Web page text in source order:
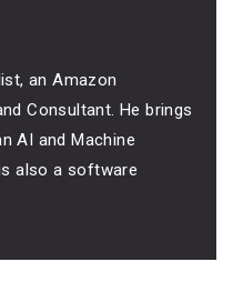
an Amazon
Consultant. He brings
AI and Machine
also a software